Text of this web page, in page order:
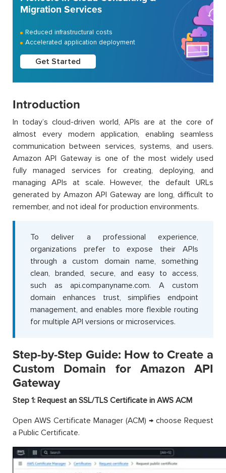
Migration Services
Reduced infrastructural costs
Accelerated application deployment
Get Started
Introduction
In today’s cloud-driven world, APIs are at the core of
almost every modern application, enabling seamless
communication between services, systems, and users.
Amazon API Gateway is one of the most widely used
fully managed services for creating, deploying, and
managing APIs at scale. However, the default URLs
generated by Amazon API Gateway are long, difficult to
remember, and not ideal for production environments.
To deliver a professional experience,
organizations prefer to expose their APIs
through a custom domain name, something
clean, branded, secure, and easy to access,
such as api.companyname.com. A custom
domain enhances trust, simplifies endpoint
management, and enables more flexible routing
for multiple API versions or microservices.
Step-by-Step Guide: How to Create a
Custom Domain for Amazon API
Gateway
Step 1: Request an SSL/TLS Certificate in AWS ACM
Open AWS Certificate Manager (ACM) → choose Request
a Public Certificate.